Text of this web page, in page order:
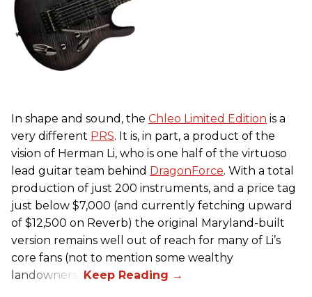
In shape and sound, the Chleo Limited Edition is a
very different PRS. It is, in part, a product of the
vision of Herman Li, who is one half of the virtuoso
lead guitar team behind DragonForce. With a total
production of just 200 instruments, and a price tag
just below $7,000 (and currently fetching upward
of $12,500 on Reverb) the original Maryland-built
version remains well out of reach for many of Li’s
core fans (not to mention some wealthy
landowners).